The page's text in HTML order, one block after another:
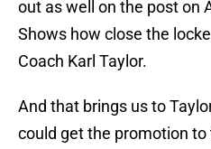
out as well on the post on
Shows how close the
Coach Karl Taylor.
And that brings us to
could get the promotion to